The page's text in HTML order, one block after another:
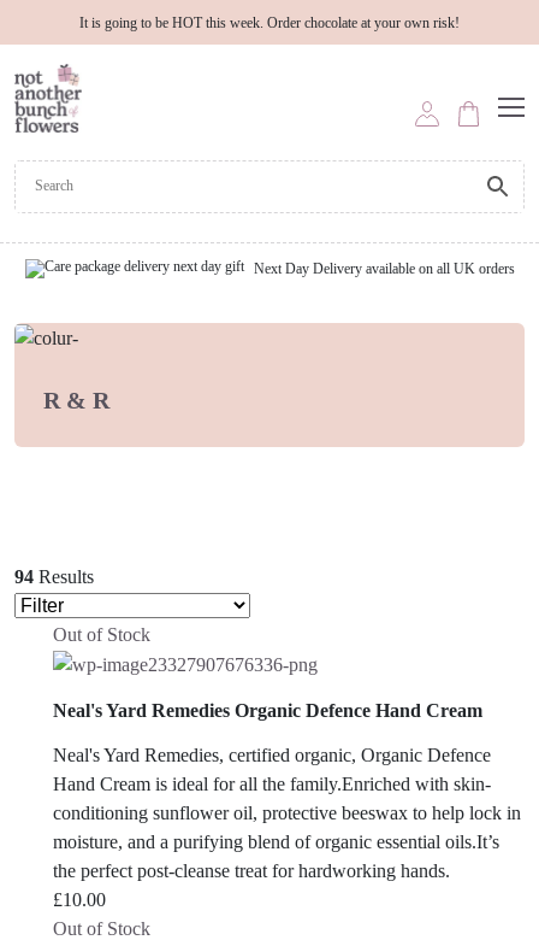
It is going to be HOT this week. Order chocolate at your own risk!
Next Day Delivery available on all UK orders
R & R
94 Results
Out of Stock
Neal's Yard Remedies Organic Defence Hand Cream
Neal's Yard Remedies, certified organic, Organic Defence
Hand Cream is ideal for all the family.Enriched with skin-
conditioning sunflower oil, protective beeswax to help lock in
moisture, and a purifying blend of organic essential oils.It’s
the perfect post-cleanse treat for hardworking hands.
£10.00
Out of Stock